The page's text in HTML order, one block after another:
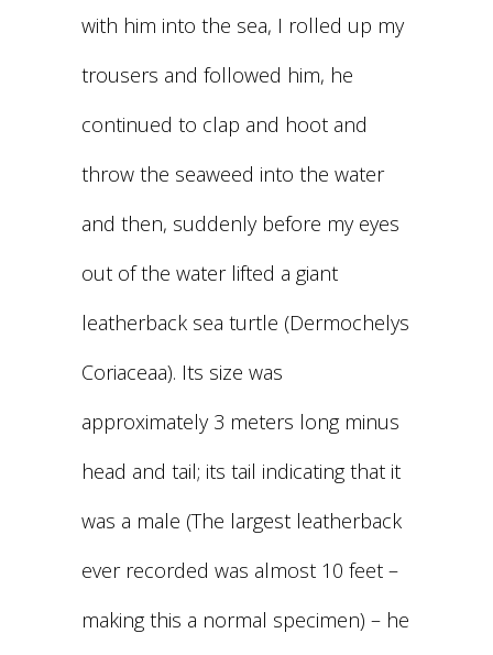
with him into the sea, I rolled up my
trousers and followed him, he
continued to clap and hoot and
throw the seaweed into the water
and then, suddenly before my eyes
out of the water lifted a giant
leatherback sea turtle (Dermochelys
Coriaceaa). Its size was
approximately 3 meters long minus
head and tail; its tail indicating that it
was a male (The largest leatherback
ever recorded was almost 10 feet –
making this a normal specimen) – he